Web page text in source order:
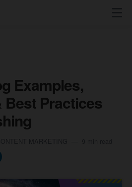
Examples,
Best Practices